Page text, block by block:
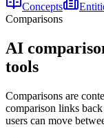
Concepts
Comparisons
AI
tools
Comparisons are
comparison links
users can move